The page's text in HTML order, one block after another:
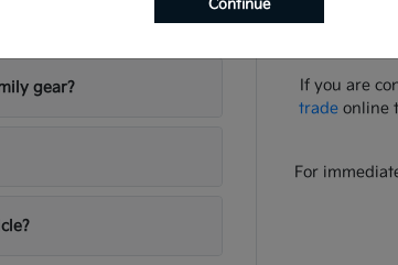
conditions?
gear?
We can
If you are
tradeonline
For
Continue